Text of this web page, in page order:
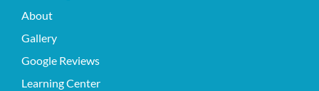
About
Gallery
Google Reviews
Learning Center